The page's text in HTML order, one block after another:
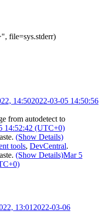
, file=sys.stderr)
14:502022-03-05 14:50:56
from autodetect to
14:52:42 (UTC+0)
(Show Details)
tools, DevCentral.
(Show Details)Mar 5
13:01 2022-03-06